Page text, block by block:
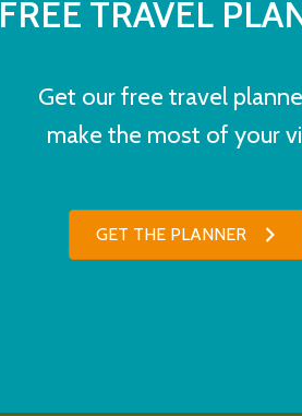
FREE TRAVEL
Get our free travel
make the most of your
GET THE PLANNER